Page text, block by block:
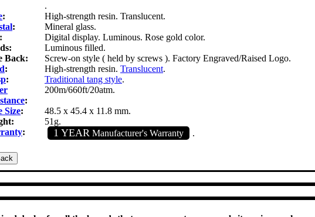
.
:
High-strength resin. Translucent.
:
Mineral glass.
:
Digital display. Luminous. Rose gold color.
Luminous filled.
Back:
Screw-on style ( held by screws ). Factory Engraved/Raised Logo.
: High-strength resin. Translucent.
: Traditional tang style.
:
200m/660ft/20atm.
Size:
48.5 x 45.4 x 11.8 mm.
51g.
: 1 YEAR Manufacturer's Warranty .